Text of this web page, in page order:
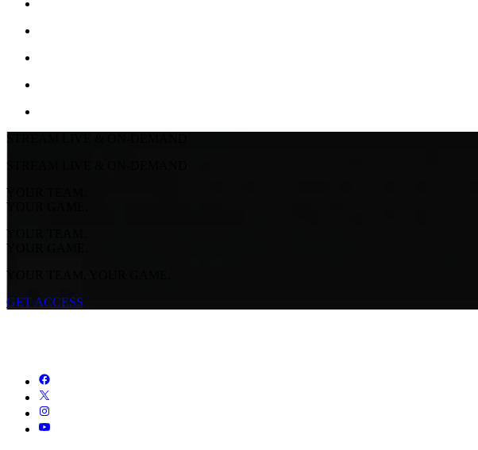
STREAM LIVE & ON-DEMAND
STREAM LIVE & ON-DEMAND
YOUR TEAM.
YOUR GAME.
YOUR TEAM.
YOUR GAME.
YOUR TEAM. YOUR GAME.
GET ACCESS